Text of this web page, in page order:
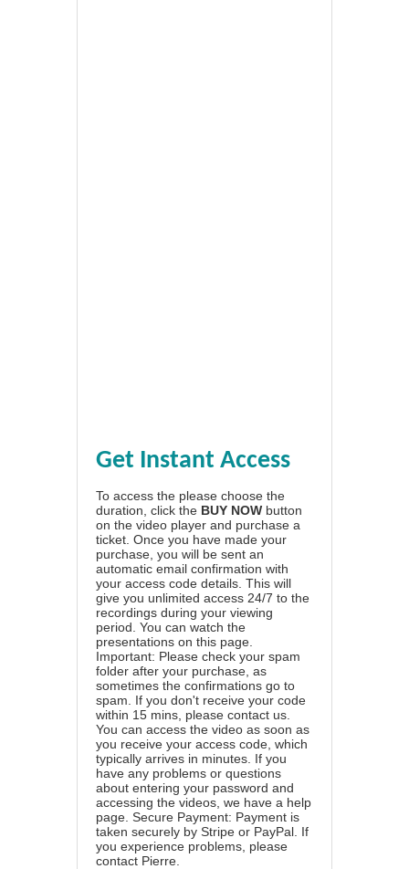
Get Instant Access
To access the please choose the
duration, click the BUY NOW button
on the video player and purchase a
ticket. Once you have made your
purchase, you will be sent an
automatic email confirmation with
your access code details. This will
give you unlimited access 24/7 to the
recordings during your viewing
period. You can watch the
presentations on this page.
Important: Please check your spam
folder after your purchase, as
sometimes the confirmations go to
spam. If you don't receive your code
within 15 mins, please contact us.
You can access the video as soon as
you receive your access code, which
typically arrives in minutes. If you
have any problems or questions
about entering your password and
accessing the videos, we have a help
page . Secure Payment: Payment is
taken securely by Stripe or PayPal. If
you experience problems, please
contact Pierre